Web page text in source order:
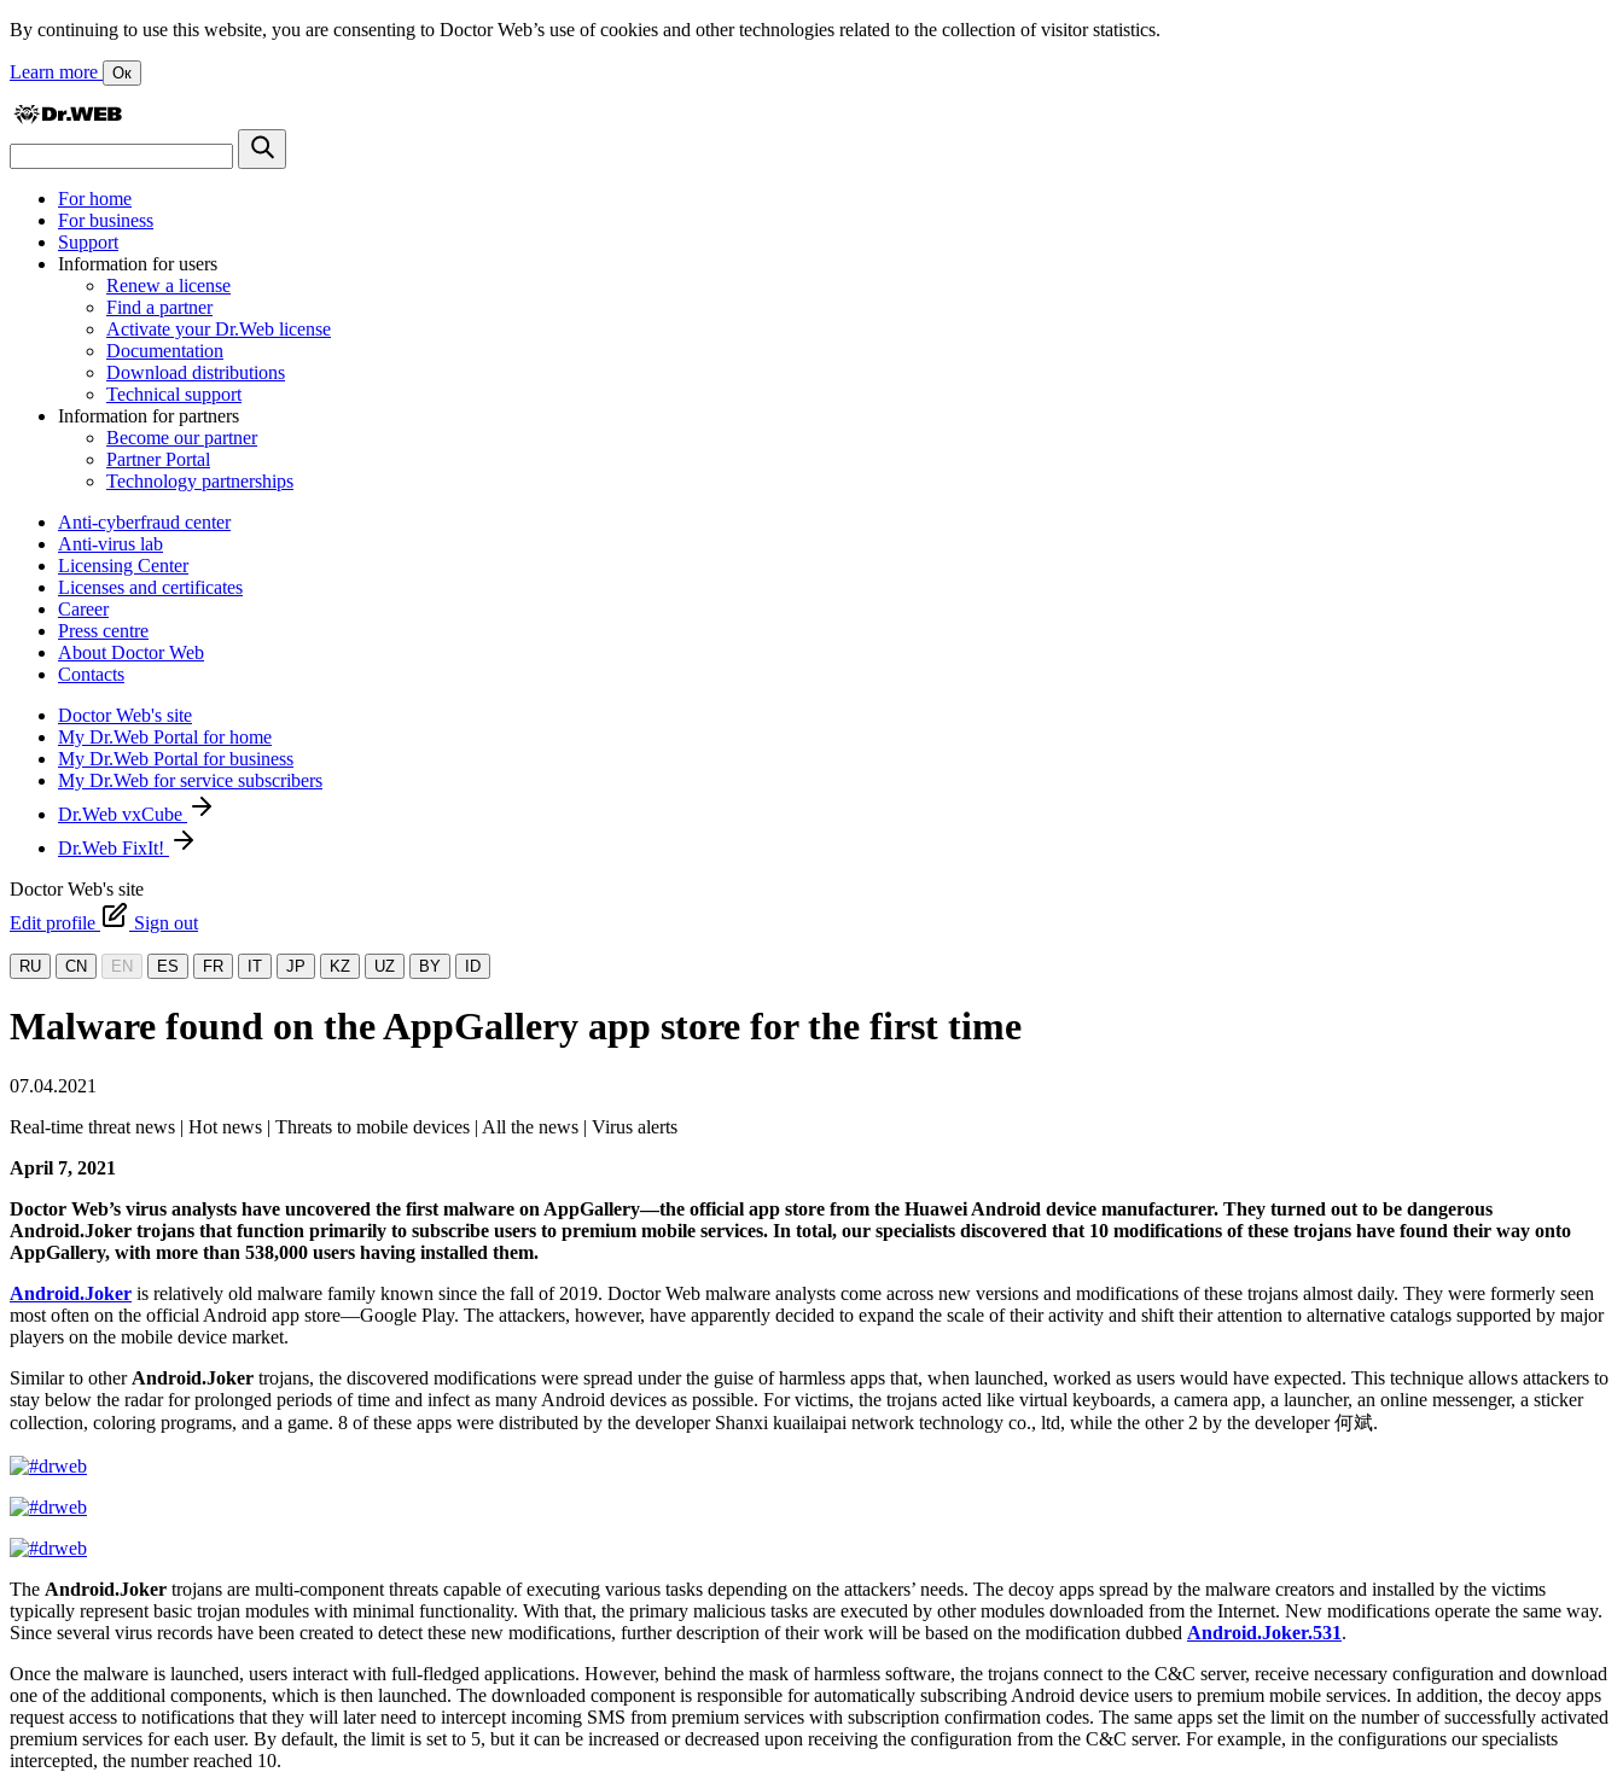
By continuing to use this website, you are consenting to Doctor Web’s use of cookies and other technologies related to the collection of visitor statistics.
Learn more Ок
For home
For business
Support
Information for users
Renew a license
Find a partner
Activate your Dr.Web license
Documentation
Download distributions
Technical support
Information for partners
Become our partner
Partner Portal
Technology partnerships
Anti-cyberfraud center
Anti-virus lab
Licensing Center
Licenses and certificates
Career
Press centre
About Doctor Web
Contacts
Doctor Web's site
My Dr.Web Portal for home
My Dr.Web Portal for business
My Dr.Web for service subscribers
Dr.Web vxCube
Dr.Web FixIt!
Doctor Web's site
Edit profile
Sign out
RU CN EN ES FR IT JP KZ UZ BY ID
Malware found on the AppGallery app store for the first time
07.04.2021
Real-time threat news | Hot news | Threats to mobile devices | All the news | Virus alerts
April 7, 2021
Doctor Web’s virus analysts have uncovered the first malware on AppGallery―the official app store from the Huawei Android device manufacturer. They turned out to be dangerous
Android.Joker trojans that function primarily to subscribe users to premium mobile services. In total, our specialists discovered that 10 modifications of these trojans have found their way onto
AppGallery, with more than 538,000 users having installed them.
Android.Joker is relatively old malware family known since the fall of 2019. Doctor Web malware analysts come across new versions and modifications of these trojans almost daily. They were formerly seen
most often on the official Android app store―Google Play. The attackers, however, have apparently decided to expand the scale of their activity and shift their attention to alternative catalogs supported by major
players on the mobile device market.
Similar to other Android.Joker trojans, the discovered modifications were spread under the guise of harmless apps that, when launched, worked as users would have expected. This technique allows attackers to
stay below the radar for prolonged periods of time and infect as many Android devices as possible. For victims, the trojans acted like virtual keyboards, a camera app, a launcher, an online messenger, a sticker
collection, coloring programs, and a game. 8 of these apps were distributed by the developer Shanxi kuailaipai network technology co., ltd, while the other 2 by the developer 何斌.
The Android.Joker trojans are multi-component threats capable of executing various tasks depending on the attackers’ needs. The decoy apps spread by the malware creators and installed by the victims
typically represent basic trojan modules with minimal functionality. With that, the primary malicious tasks are executed by other modules downloaded from the Internet. New modifications operate the same way.
Since several virus records have been created to detect these new modifications, further description of their work will be based on the modification dubbed Android.Joker.531.
Once the malware is launched, users interact with full-fledged applications. However, behind the mask of harmless software, the trojans connect to the C&C server, receive necessary configuration and download
one of the additional components, which is then launched. The downloaded component is responsible for automatically subscribing Android device users to premium mobile services. In addition, the decoy apps
request access to notifications that they will later need to intercept incoming SMS from premium services with subscription confirmation codes. The same apps set the limit on the number of successfully activated
premium services for each user. By default, the limit is set to 5, but it can be increased or decreased upon receiving the configuration from the C&C server. For example, in the configurations our specialists
intercepted, the number reached 10.